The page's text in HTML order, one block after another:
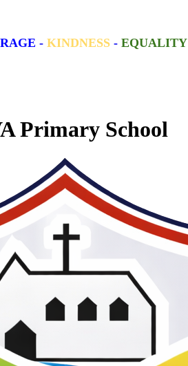
Primary School
- KINDNESS - EQUALITY